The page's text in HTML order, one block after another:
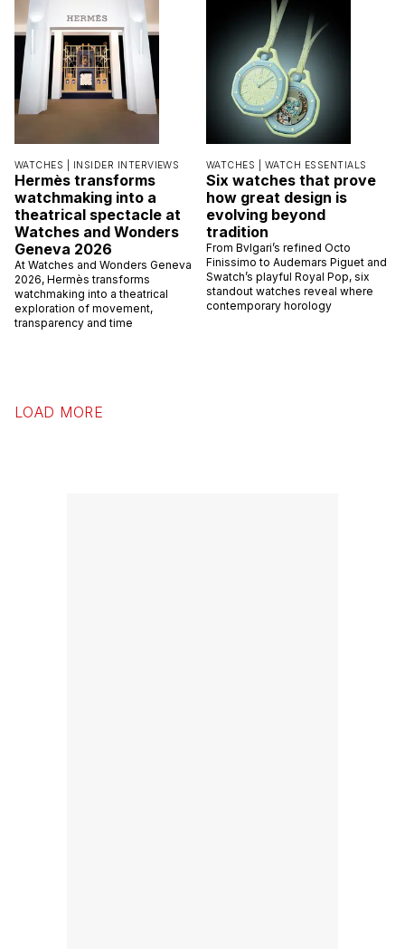
WATCHES | INSIDER INTERVIEWS
Hermès transforms
watchmaking into a
theatrical spectacle at
Watches and Wonders
Geneva 2026
At Watches and Wonders Geneva
2026, Hermès transforms
watchmaking into a theatrical
exploration of movement,
transparency and time
WATCHES | WATCH ESSENTIALS
Six watches that prove
how great design is
evolving beyond
tradition
From Bvlgari’s refined Octo
Finissimo to Audemars Piguet and
Swatch’s playful Royal Pop, six
standout watches reveal where
contemporary horology
LOAD MORE